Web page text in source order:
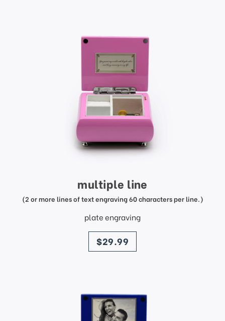
multiple line
(2 or more lines of text engraving 60 characters per line.)
plate engraving
price
$29.99